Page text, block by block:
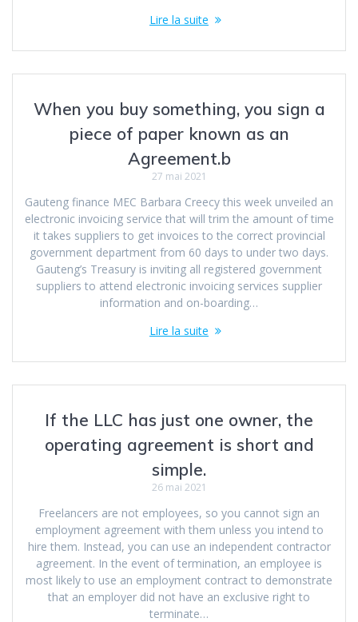
Lire la suite
When you buy something, you sign a
piece of paper known as an
Agreement.b
27 mai 2021
Gauteng finance MEC Barbara Creecy this week unveiled an
electronic invoicing service that will trim the amount of time
it takes suppliers to get invoices to the correct provincial
government department from 60 days to under two days.
Gauteng’s Treasury is inviting all registered government
suppliers to attend electronic invoicing services supplier
information and on-boarding…
Lire la suite
If the LLC has just one owner, the
operating agreement is short and
simple.
26 mai 2021
Freelancers are not employees, so you cannot sign an
employment agreement with them unless you intend to
hire them. Instead, you can use an independent contractor
agreement. In the event of termination, an employee is
most likely to use an employment contract to demonstrate
that an employer did not have an exclusive right to
terminate…